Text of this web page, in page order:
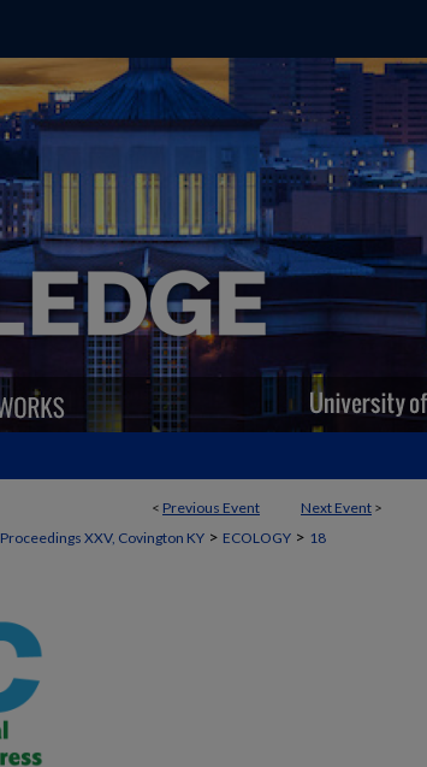
< Previous Event Next Event >
Proceedings XXV, Covington KY > ECOLOGY > 18